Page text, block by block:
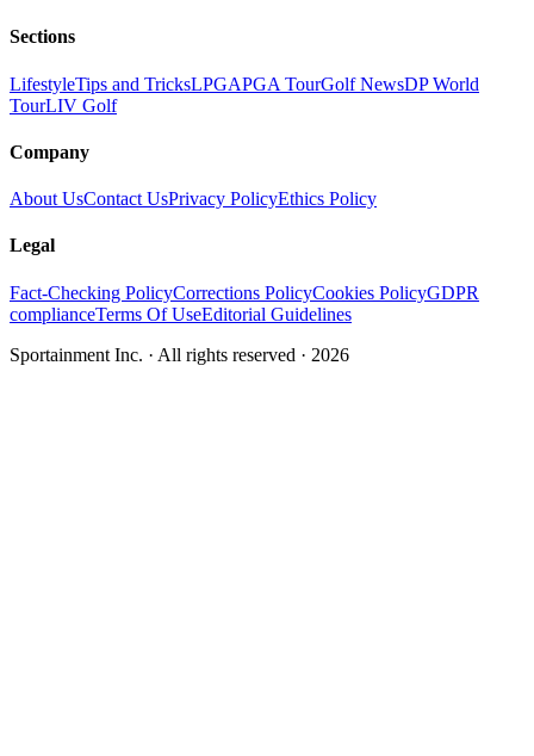
Sections
LifestyleTips and TricksLPGAPGA TourGolf NewsDP World
TourLIV Golf
Company
About UsContact UsPrivacy PolicyEthics Policy
Legal
Fact-Checking PolicyCorrections PolicyCookies PolicyGDPR
complianceTerms Of UseEditorial Guidelines
Sportainment Inc. · All rights reserved · 2026